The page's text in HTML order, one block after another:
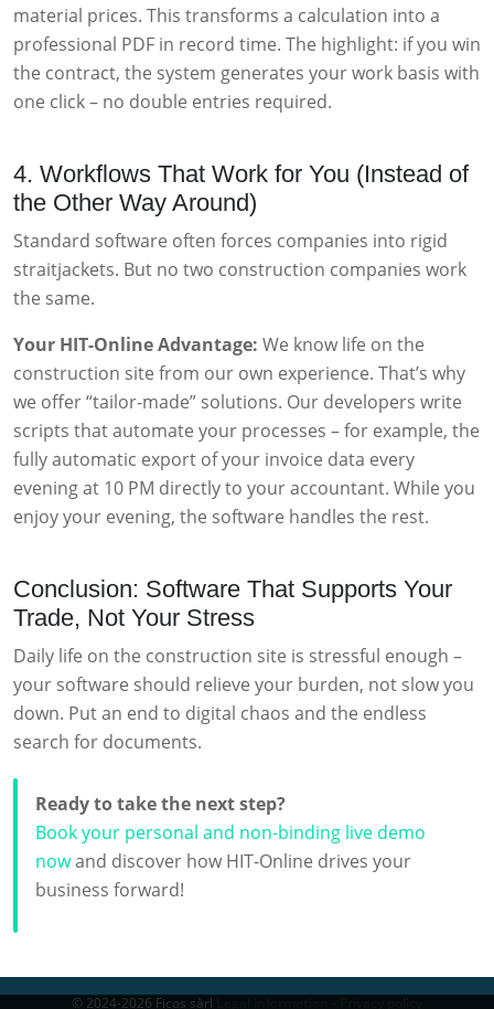
material prices. This transforms a calculation into a
professional PDF in record time. The highlight: if you win
the contract, the system generates your work basis with
one click – no double entries required.
4. Workflows That Work for You (Instead of
the Other Way Around)
Standard software often forces companies into rigid
straitjackets. But no two construction companies work
the same.
Your HIT-Online Advantage: We know life on the
construction site from our own experience. That’s why
we offer “tailor-made” solutions. Our developers write
scripts that automate your processes – for example, the
fully automatic export of your invoice data every
evening at 10 PM directly to your accountant. While you
enjoy your evening, the software handles the rest.
Conclusion: Software That Supports Your
Trade, Not Your Stress
Daily life on the construction site is stressful enough –
your software should relieve your burden, not slow you
down. Put an end to digital chaos and the endless
search for documents.
Ready to take the next step?
Book your personal and non-binding live demo
nowand discover how HIT-Online drives your
business forward!
© 2024-2026 Ficos sàrl